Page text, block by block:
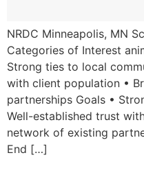
NRDC Minneapolis, MN
Categories of Interest
Strong ties to local
with client population •
partnerships Goals •
Well-established trust
network of existing
End […]